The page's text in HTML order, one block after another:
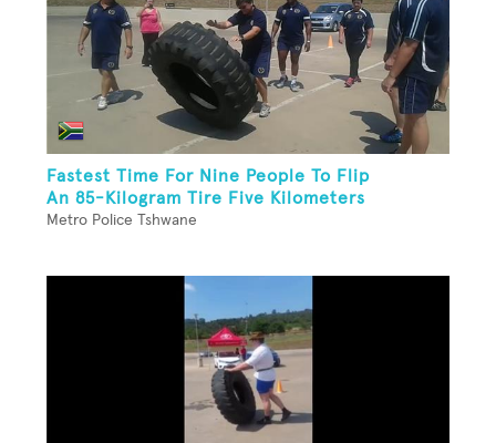
Fastest Time For Nine People To Flip
An 85-Kilogram Tire Five Kilometers
Metro Police Tshwane